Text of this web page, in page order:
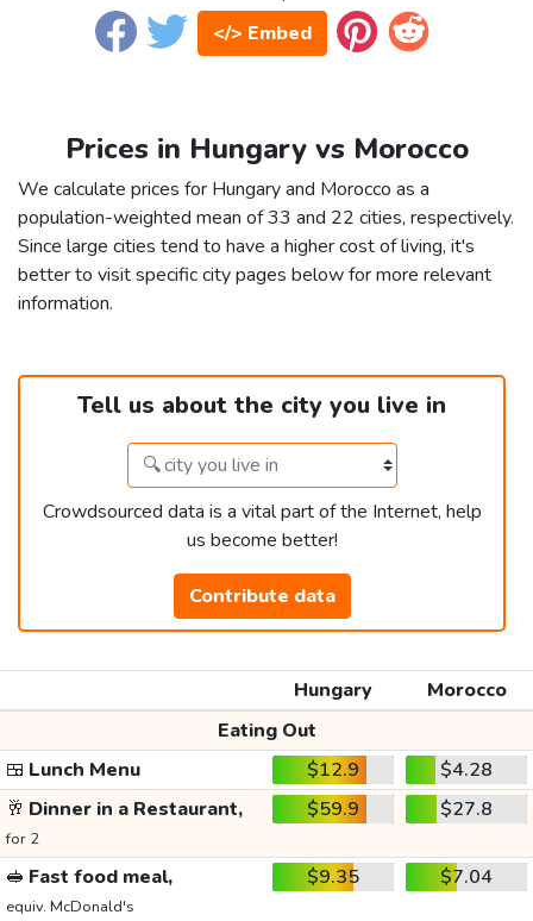
</> Embed
Prices in Hungary vs Morocco
We calculate prices for Hungary and Morocco as a
population-weighted mean of 33 and 22 cities, respectively.
Since large cities tend to have a higher cost of living, it's
better to visit specific city pages below for more relevant
information.
Tell us about the city you live in
Crowdsourced data is a vital part of the Internet, help
us become better!
Contribute data
Hungary
Morocco
Eating Out
🍱 Lunch Menu $12.9
$4.28
🥂 Dinner in a Restaurant,
for 2
$59.9 $27.8
🥪 Fast food meal,
equiv. McDonald's
$9.35 $7.04